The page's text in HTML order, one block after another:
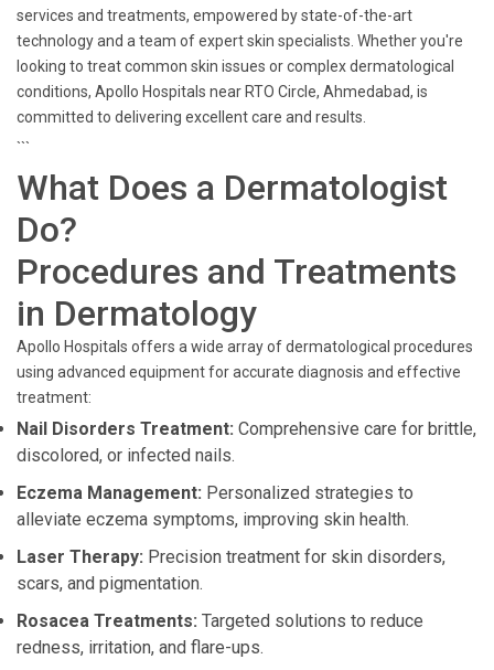
services and treatments, empowered by state-of-the-art
technology and a team of expert skin specialists. Whether you're
looking to treat common skin issues or complex dermatological
conditions, Apollo Hospitals near RTO Circle, Ahmedabad, is
committed to delivering excellent care and results.
```
What Does a Dermatologist
Do?
Procedures and Treatments
in Dermatology
Apollo Hospitals offers a wide array of dermatological procedures
using advanced equipment for accurate diagnosis and effective
treatment:
Nail Disorders Treatment: Comprehensive care for brittle,
discolored, or infected nails.
Eczema Management: Personalized strategies to
alleviate eczema symptoms, improving skin health.
Laser Therapy: Precision treatment for skin disorders,
scars, and pigmentation.
Rosacea Treatments: Targeted solutions to reduce
redness, irritation, and flare-ups.